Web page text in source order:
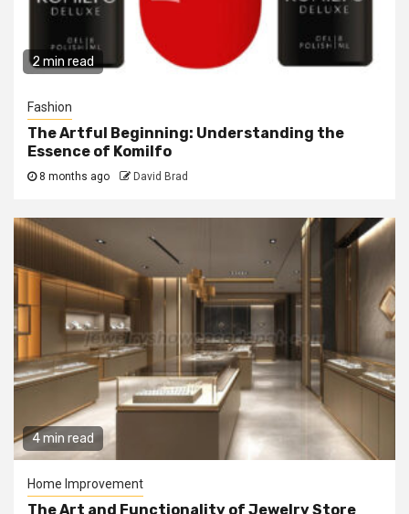
2 min read
Fashion
The Artful Beginning: Understanding the
Essence of Komilfo
8 months ago David Brad
4 min read
Home Improvement
The Art and Functionality of Jewelry Store